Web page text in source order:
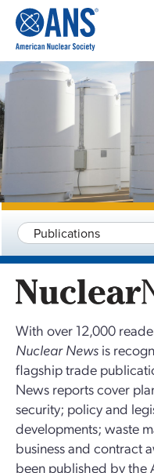
CONTENT
Publications
With over 12,000
Nuclear News is
flagship trade
News reports cover
security; policy and
developments; waste
business and contract
been published by the